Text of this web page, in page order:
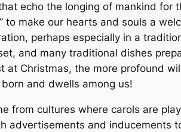
echo the longing of mankind for
to make our hearts and souls a
perhaps especially in a
and many traditional dishes
at Christmas, the more profound
and dwells among us!
from cultures where carols are
advertisements and inducements